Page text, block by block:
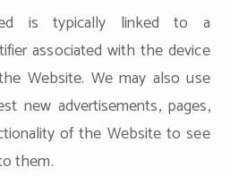
is typically linked to a
associated with the device
Website. We may also use
new advertisements, pages,
of the Website to see
them.